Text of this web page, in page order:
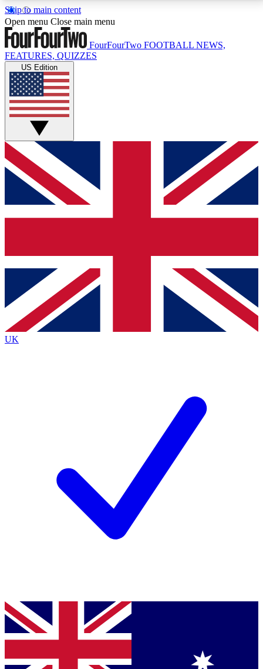
Skip to main content
17
MEMBER FEATURESACCESS AVAILABLE
Live Q&A Sessions
Weekly interactive sessions
GET CLUB ACCESS QUICK
For the quickest way to join, simply enter your email
below and get access. We will send a confirmation
and sign you up to our newsletter to keep you
Contact me with news and offers from other Future
brands
By submitting your information you agree to the Terms & Conditionsand
Privacy
Policyand are aged 16 or over.
Open menu Close main menu
FourFourTwo FOOTBALL NEWS,
FEATURES, QUIZZES
US Edition
UK